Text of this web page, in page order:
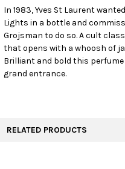
SELECT
ALL
ADD
TO CART
In 1983, Yves St Laurent
Lights in a bottle and
Grojsman to do so. A cult
that opens with a whoosh of
Brilliant and bold this
grand entrance.
RELATED PRODUCTS